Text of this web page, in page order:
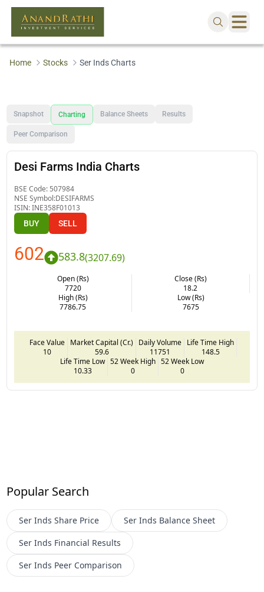
Home Stocks Ser Inds Charts
Snapshot Charting Balance Sheets Results
Peer Comparison
Desi Farms India Charts
BSE Code: 507984
NSE Symbol:DESIFARMS
ISIN:INE358F01013
BUY SELL
602 583.8(3207.69)
Open (Rs)
7720
Close (Rs)
18.2
High (Rs)
7786.75
Low (Rs)
7675
Face Value
10
Market Capital (Cr.)
59.6
Daily Volume
11751
Life Time High
148.5
Life Time Low
10.33
52 Week High
0
52 Week Low
0
Popular Search
Ser Inds Share Price Ser Inds Balance Sheet
Ser Inds Financial Results
Ser Inds Peer Comparison